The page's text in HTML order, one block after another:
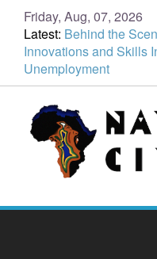
Friday, Aug, 07, 2026
Latest: Behind the
Innovations and Skills
Unemployment